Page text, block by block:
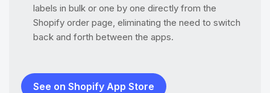
labels in bulk or one by one directly from the
Shopify order page, eliminating the need to switch
back and forth between the apps.
See on Shopify App Store